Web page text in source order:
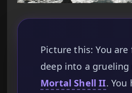
Picture this: You
deep into a grueling
Mortal Shell II. You